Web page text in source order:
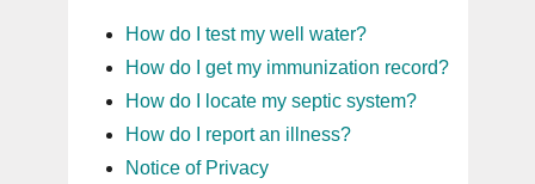
How do I test my well water?
How do I get my immunization record?
How do I locate my septic system?
How do I report an illness?
Notice of Privacy